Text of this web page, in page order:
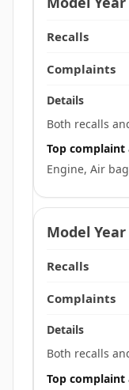
Both recalls
Top complaint
Engine, Air
Both recalls
Top complaint